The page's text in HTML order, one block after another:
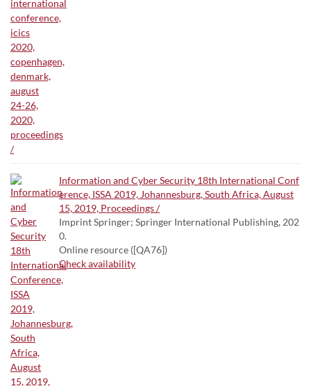
Information and Cyber Security 18th International Conf
erence, ISSA 2019, Johannesburg, South Africa, August
15, 2019, Proceedings /
Imprint Springer; Springer International Publishing, 202
0.
Online resource ([QA76])
Check availability